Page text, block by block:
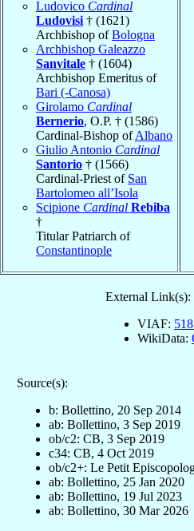
Ludovico Cardinal
Ludovisi † (1621)
Archbishop ofBologna
Archbishop Galeazzo
Sanvitale † (1604)
Archbishop Emeritus of
Bari (-Canosa)
Girolamo Cardinal
Bernerio, O.P. † (1586)
Cardinal-Bishop ofAlbano
Giulio Antonio Cardinal
Santorio † (1566)
Cardinal-Priest of San
Bartolomeo all’Isola
Scipione Cardinal Rebiba
†
Titular Patriarch of
Constantinople
External Link(s):
VIAF:
WikiData:
Source(s):
b: Bollettino, 20 Sep 2014
ab: Bollettino, 3 Sep 2019
ob/c2: CB, 3 Sep 2019
c34: CB, 4 Oct 2019
ob/c2+: Le Petit
ab: Bollettino, 25 Jan 2020
ab: Bollettino, 19 Jul 2023
ab: Bollettino, 30 Mar 2026